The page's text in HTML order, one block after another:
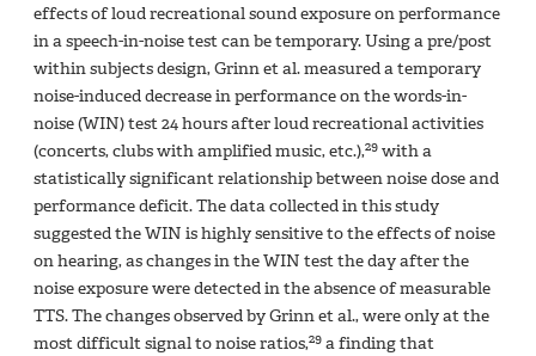
effects of loud recreational sound exposure on performance
in a speech-in-noise test can be temporary. Using a pre/post
within subjects design, Grinn et al. measured a temporary
noise-induced decrease in performance on the words-in-
noise (WIN) test 24 hours after loud recreational activities
(concerts, clubs with amplified music, etc.),29 with a
statistically significant relationship between noise dose and
performance deficit. The data collected in this study
suggested the WIN is highly sensitive to the effects of noise
on hearing, as changes in the WIN test the day after the
noise exposure were detected in the absence of measurable
TTS. The changes observed by Grinn et al., were only at the
most difficult signal to noise ratios,29 a finding that